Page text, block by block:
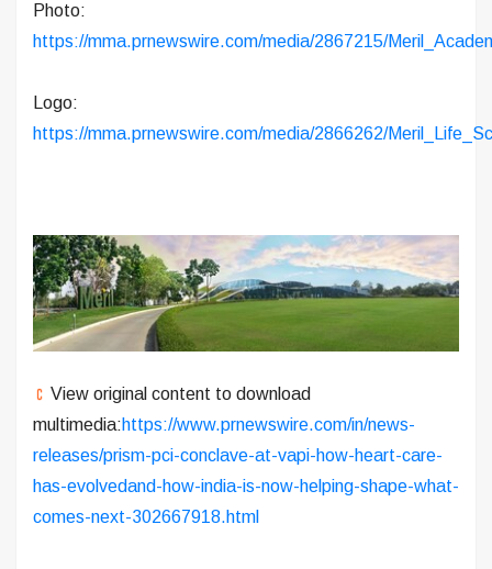
Photo:
https://mma.prnewswire.com/media/2867215/
Logo:
https://mma.prnewswire.com/media/2866262/
View original content to download
multimedia:https://www.prnewswire.com/in/news-
releases/prism-pci-conclave-at-vapi-how-heart-care-
has-evolvedand-how-india-is-now-helping-shape-what-
comes-next-302667918.html